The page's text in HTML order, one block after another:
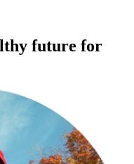
future for